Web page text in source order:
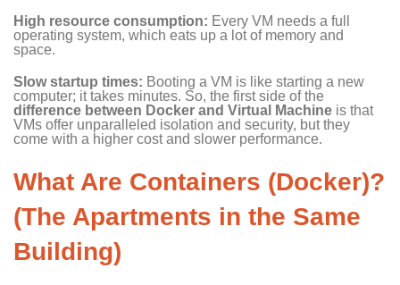
High resource consumption: Every VM needs a full
operating system, which eats up a lot of memory and
space.
Slow startup times: Booting a VM is like starting a new
computer; it takes minutes. So, the first side of the
difference between Docker and Virtual Machine is that
VMs offer unparalleled isolation and security, but they
come with a higher cost and slower performance.
What Are Containers (Docker)?
(The Apartments in the Same
Building)